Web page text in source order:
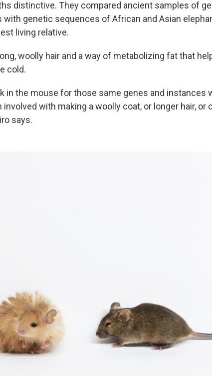
distinctive. They compared ancient samples of
genetic sequences of African and Asian
living relative.
woolly hair and a way of metabolizing fat that
cold.
in the mouse for those same genes and instances
involved with making a woolly coat, or longer hair, or
says.